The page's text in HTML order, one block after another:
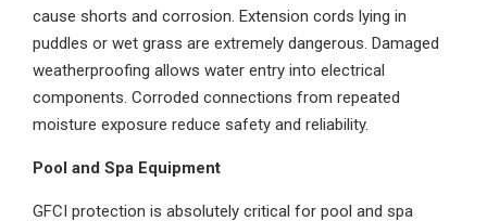
cause shorts and corrosion. Extension cords lying in
puddles or wet grass are extremely dangerous. Damaged
weatherproofing allows water entry into electrical
components. Corroded connections from repeated
moisture exposure reduce safety and reliability.
Pool and Spa Equipment
GFCI protection is absolutely critical for pool and spa